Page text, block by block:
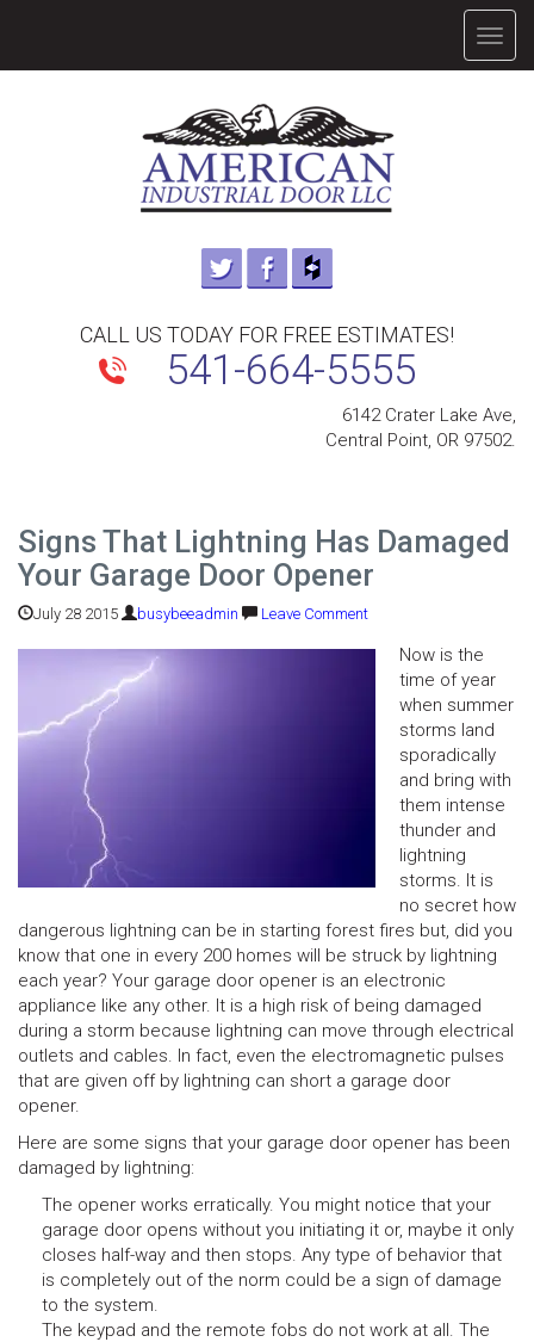
CALL US TODAY FOR FREE ESTIMATES!
541-664-5555
6142 Crater Lake Ave,
Central Point, OR 97502.
Signs That Lightning Has Damaged
Your Garage Door Opener
July 28 2015 busybeeadmin Leave Comment
Now is the
time of year
when summer
storms land
sporadically
and bring with
them intense
thunder and
lightning
storms. It is
no secret how
dangerous lightning can be in starting forest fires but, did you
know that one in every 200 homes will be struck by lightning
each year? Your garage door opener is an electronic
appliance like any other. It is a high risk of being damaged
during a storm because lightning can move through electrical
outlets and cables. In fact, even the electromagnetic pulses
that are given off by lightning can short a garage door
opener.
Here are some signs that your garage door opener has been
damaged by lightning:
The opener works erratically. You might notice that your
garage door opens without you initiating it or, maybe it only
closes half-way and then stops. Any type of behavior that
is completely out of the norm could be a sign of damage
to the system.
The keypad and the remote fobs do not work at all. The